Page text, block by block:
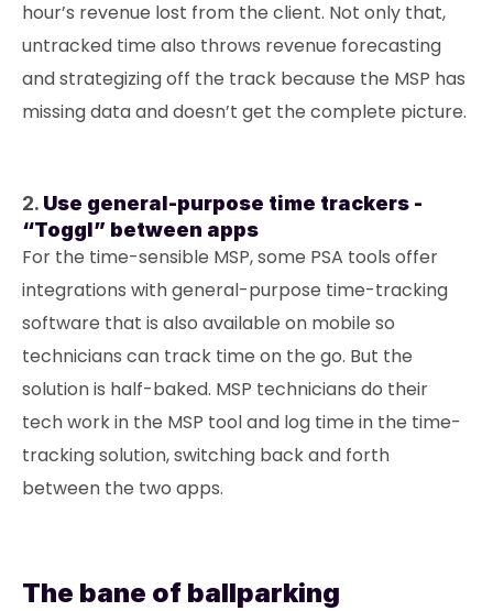
hour’s revenue lost from the client. Not only that,
untracked time also throws revenue forecasting
and strategizing off the track because the MSP has
missing data and doesn’t get the complete picture.
2. Use general-purpose time trackers -
“Toggl” between apps
For the time-sensible MSP, some PSA tools offer
integrations with general-purpose time-tracking
software that is also available on mobile so
technicians can track time on the go. But the
solution is half-baked. MSP technicians do their
tech work in the MSP tool and log time in the time-
tracking solution, switching back and forth
between the two apps.
The bane of ballparking